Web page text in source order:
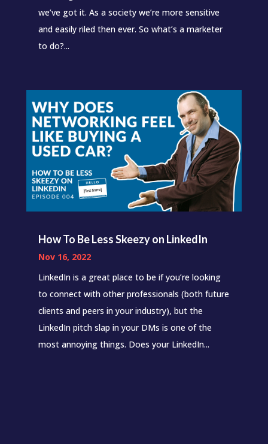
we’ve got it. As a society we’re more sensitive
and easily riled then ever. So what’s a marketer
to do?...
How To Be Less Skeezy on LinkedIn
Nov 16, 2022
LinkedIn is a great place to be if you’re looking
to connect with other professionals (both future
clients and peers in your industry), but the
LinkedIn pitch slap in your DMs is one of the
most annoying things. Does your LinkedIn...